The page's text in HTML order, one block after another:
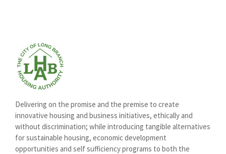
Delivering on the promise and the premise to create
innovative housing and business initiatives, ethically and
without discrimination; while introducing tangible alternatives
for sustainable housing, economic development
opportunities and self sufficiency programs to both the